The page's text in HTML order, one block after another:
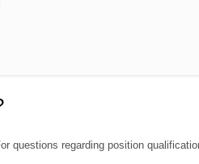
questions regarding position